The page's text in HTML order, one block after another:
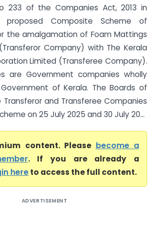
233 of the Companies Act, 2013 in
Composite Scheme of
the amalgamation of Foam Mattings
Company) with The Kerala
Limited (Transferee Company).
are Government companies wholly
of Kerala. The Boards of
and Transferee Companies
on 25 July 2025 and 30 July 20...
content. Please become a
. If you are already a
hereto access the full content.
ADVERTISEMENT